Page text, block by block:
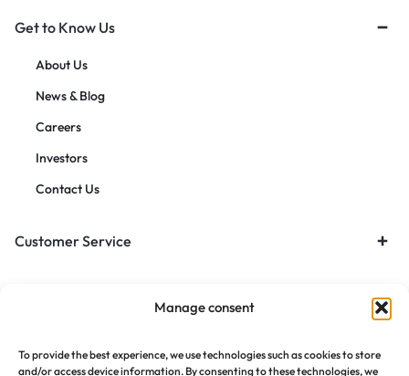
Manage consent
To provide the best experience, we use technologies such as cookies to store
and/or access device information. By consenting to these technologies, we
Get to Know Us
About Us
News & Blog
Careers
Investors
Contact Us
Customer Service